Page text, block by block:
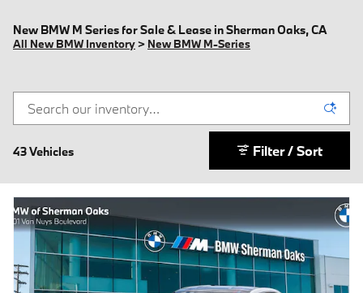
New BMW M Series for Sale & Lease in Sherman Oaks, CA
All New BMW Inventory> New BMW M-Series
43 Vehicles Filter / Sort